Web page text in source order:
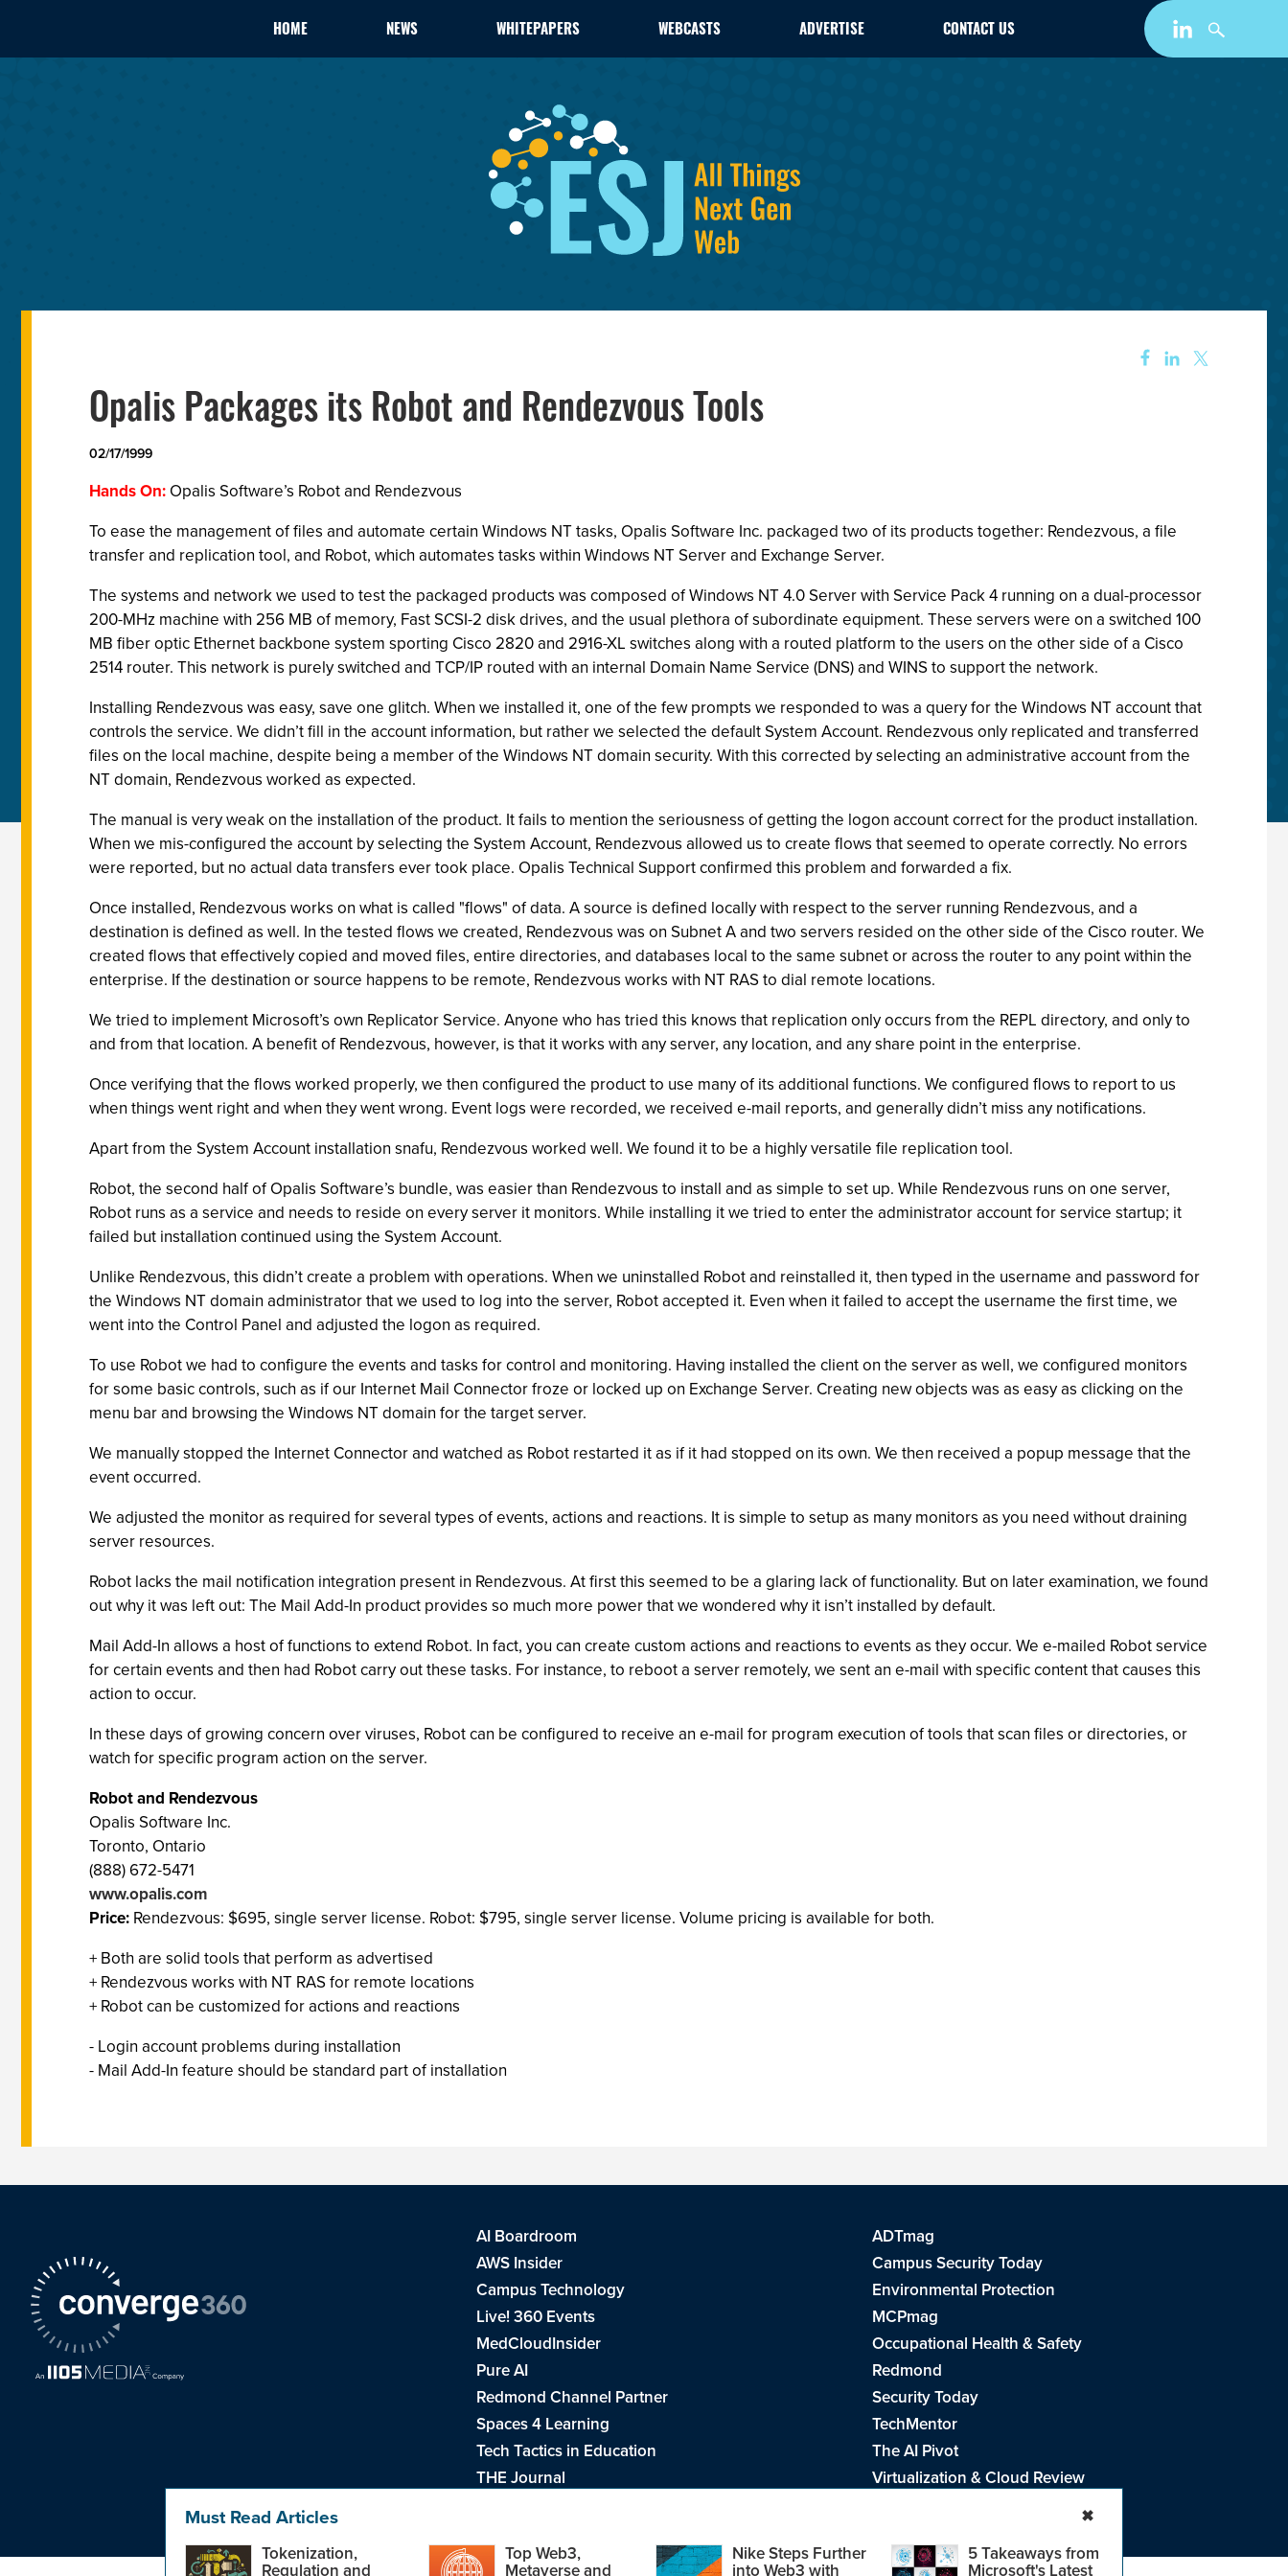
HOME NEWS WHITEPAPERS WEBCASTS ADVERTISE CONTACT US
Opalis Packages its Robot and Rendezvous Tools
02/17/1999
Hands On: Opalis Software’s Robot and Rendezvous
To ease the management of files and automate certain Windows NT tasks, Opalis Software Inc. packaged two of its products together: Rendezvous, a file
transfer and replication tool, and Robot, which automates tasks within Windows NT Server and Exchange Server.
The systems and network we used to test the packaged products was composed of Windows NT 4.0 Server with Service Pack 4 running on a dual-processor
200-MHz machine with 256 MB of memory, Fast SCSI-2 disk drives, and the usual plethora of subordinate equipment. These servers were on a switched 100
MB fiber optic Ethernet backbone system sporting Cisco 2820 and 2916-XL switches along with a routed platform to the users on the other side of a Cisco
2514 router. This network is purely switched and TCP/IP routed with an internal Domain Name Service (DNS) and WINS to support the network.
Installing Rendezvous was easy, save one glitch. When we installed it, one of the few prompts we responded to was a query for the Windows NT account that
controls the service. We didn’t fill in the account information, but rather we selected the default System Account. Rendezvous only replicated and transferred
files on the local machine, despite being a member of the Windows NT domain security. With this corrected by selecting an administrative account from the
NT domain, Rendezvous worked as expected.
The manual is very weak on the installation of the product. It fails to mention the seriousness of getting the logon account correct for the product installation.
When we mis-configured the account by selecting the System Account, Rendezvous allowed us to create flows that seemed to operate correctly. No errors
were reported, but no actual data transfers ever took place. Opalis Technical Support confirmed this problem and forwarded a fix.
Once installed, Rendezvous works on what is called "flows" of data. A source is defined locally with respect to the server running Rendezvous, and a
destination is defined as well. In the tested flows we created, Rendezvous was on Subnet A and two servers resided on the other side of the Cisco router. We
created flows that effectively copied and moved files, entire directories, and databases local to the same subnet or across the router to any point within the
enterprise. If the destination or source happens to be remote, Rendezvous works with NT RAS to dial remote locations.
We tried to implement Microsoft’s own Replicator Service. Anyone who has tried this knows that replication only occurs from the REPL directory, and only to
and from that location. A benefit of Rendezvous, however, is that it works with any server, any location, and any share point in the enterprise.
Once verifying that the flows worked properly, we then configured the product to use many of its additional functions. We configured flows to report to us
when things went right and when they went wrong. Event logs were recorded, we received e-mail reports, and generally didn’t miss any notifications.
Apart from the System Account installation snafu, Rendezvous worked well. We found it to be a highly versatile file replication tool.
Robot, the second half of Opalis Software’s bundle, was easier than Rendezvous to install and as simple to set up. While Rendezvous runs on one server,
Robot runs as a service and needs to reside on every server it monitors. While installing it we tried to enter the administrator account for service startup; it
failed but installation continued using the System Account.
Unlike Rendezvous, this didn’t create a problem with operations. When we uninstalled Robot and reinstalled it, then typed in the username and password for
the Windows NT domain administrator that we used to log into the server, Robot accepted it. Even when it failed to accept the username the first time, we
went into the Control Panel and adjusted the logon as required.
To use Robot we had to configure the events and tasks for control and monitoring. Having installed the client on the server as well, we configured monitors
for some basic controls, such as if our Internet Mail Connector froze or locked up on Exchange Server. Creating new objects was as easy as clicking on the
menu bar and browsing the Windows NT domain for the target server.
We manually stopped the Internet Connector and watched as Robot restarted it as if it had stopped on its own. We then received a popup message that the
event occurred.
We adjusted the monitor as required for several types of events, actions and reactions. It is simple to setup as many monitors as you need without draining
server resources.
Robot lacks the mail notification integration present in Rendezvous. At first this seemed to be a glaring lack of functionality. But on later examination, we found
out why it was left out: The Mail Add-In product provides so much more power that we wondered why it isn’t installed by default.
Mail Add-In allows a host of functions to extend Robot. In fact, you can create custom actions and reactions to events as they occur. We e-mailed Robot service
for certain events and then had Robot carry out these tasks. For instance, to reboot a server remotely, we sent an e-mail with specific content that causes this
action to occur.
In these days of growing concern over viruses, Robot can be configured to receive an e-mail for program execution of tools that scan files or directories, or
watch for specific program action on the server.
Robot and Rendezvous
Opalis Software Inc.
Toronto, Ontario
(888) 672-5471
www.opalis.com
Price: Rendezvous: $695, single server license. Robot: $795, single server license. Volume pricing is available for both.
+ Both are solid tools that perform as advertised
+ Rendezvous works with NT RAS for remote locations
+ Robot can be customized for actions and reactions
- Login account problems during installation
- Mail Add-In feature should be standard part of installation
Must Read Articles
Tokenization,
Regulation and
Top Web3,
Metaverse and
Nike Steps Further
into Web3 with
5 Takeaways from
Microsoft's Latest
✖
AI Boardroom
ADTmag
AWS Insider
Campus Security Today
Campus Technology
Environmental Protection
Live! 360 Events
MCPmag
MedCloudInsider
Occupational Health & Safety
Pure AI
Redmond
Redmond Channel Partner
Security Today
Spaces 4 Learning
TechMentor
Tech Tactics in Education
The AI Pivot
THE Journal
Virtualization & Cloud Review